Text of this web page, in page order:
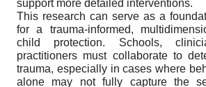
support more detailed interventions.
This research can serve as a
for a trauma-informed,
child protection. Schools,
practitioners must collaborate to
trauma, especially in cases where
alone may not fully capture the